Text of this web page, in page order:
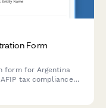
Form
form for Argentina
tax compliance